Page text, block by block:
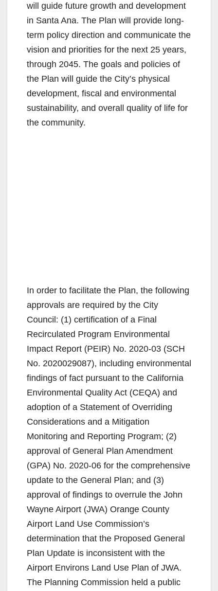
will guide future growth and development
in Santa Ana. The Plan will provide long-
term policy direction and communicate the
vision and priorities for the next 25 years,
through 2045. The goals and policies of
the Plan will guide the City’s physical
development, fiscal and environmental
sustainability, and overall quality of life for
the community.
In order to facilitate the Plan, the following
approvals are required by the City
Council: (1) certification of a Final
Recirculated Program Environmental
Impact Report (PEIR) No. 2020-03 (SCH
No. 2020029087), including environmental
findings of fact pursuant to the California
Environmental Quality Act (CEQA) and
adoption of a Statement of Overriding
Considerations and a Mitigation
Monitoring and Reporting Program; (2)
approval of General Plan Amendment
(GPA) No. 2020-06 for the comprehensive
update to the General Plan; and (3)
approval of findings to overrule the John
Wayne Airport (JWA) Orange County
Airport Land Use Commission’s
determination that the Proposed General
Plan Update is inconsistent with the
Airport Environs Land Use Plan of JWA.
The Planning Commission held a public